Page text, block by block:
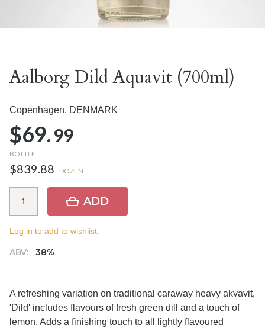
Aalborg Dild Aquavit (700ml)
Copenhagen, DENMARK
$69.99
BOTTLE
$839.88 DOZEN
ABV: 38%
ADD
Log in to add to wishlist.
A refreshing variation on traditional caraway heavy akvavit,
'Dild' includes flavours of fresh green dill and a touch of
lemon. Adds a finishing touch to all lightly flavoured